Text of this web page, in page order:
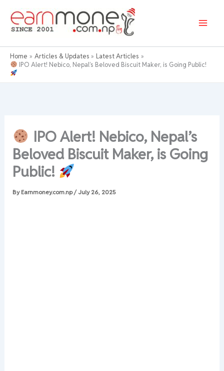
content
Home Articles & Updates
Latest Articles
IPO Alert! Nebico, Nepal’s Beloved Biscuit Maker, is Going Public!
IPO Alert! Nebico, Nepal’s
Beloved Biscuit Maker, is Going
Public!
By Earnmoney.com.np/ July 26, 2025